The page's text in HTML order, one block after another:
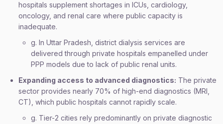
hospitals supplement shortages in ICUs, cardiology,
oncology, and renal care where public capacity is
inadequate.
g. In Uttar Pradesh, district dialysis services are
delivered through private hospitals empanelled under
PPP models due to lack of public renal units.
Expanding access to advanced diagnostics: The private
sector provides nearly 70% of high-end diagnostics (MRI,
CT), which public hospitals cannot rapidly scale.
g. Tier-2 cities rely predominantly on private diagnostic